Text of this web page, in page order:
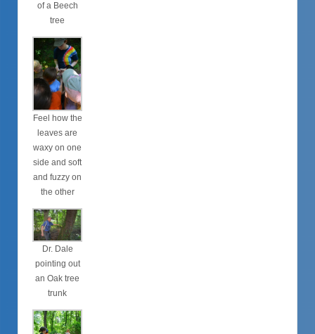
of a Beech
tree
Feel how the
leaves are
waxy on one
side and soft
and fuzzy on
the other
Dr. Dale
pointing out
an Oak tree
trunk